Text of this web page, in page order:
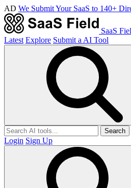
AD We Submit Your SaaS to 140+
SaaS
Latest Explore Submit a AI Tool
Search
Login Sign Up